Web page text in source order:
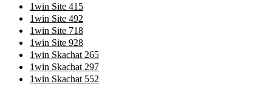
1win Site 415
1win Site 492
1win Site 718
1win Site 928
1win Skachat 265
1win Skachat 297
1win Skachat 552